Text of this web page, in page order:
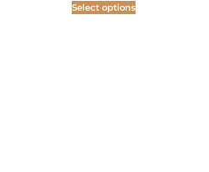
Select options